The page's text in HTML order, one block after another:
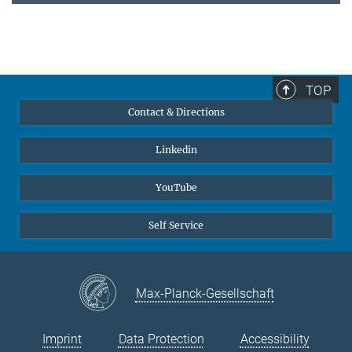
TOP
Contact & Directions
Linkedin
YouTube
Self Service
Max-Planck-Gesellschaft
Imprint Data Protection Accessibility